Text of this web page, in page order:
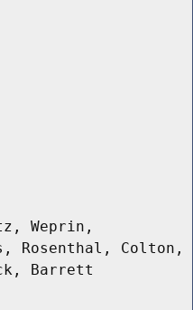
Weprin,
Rosenthal, Colton,
Barrett